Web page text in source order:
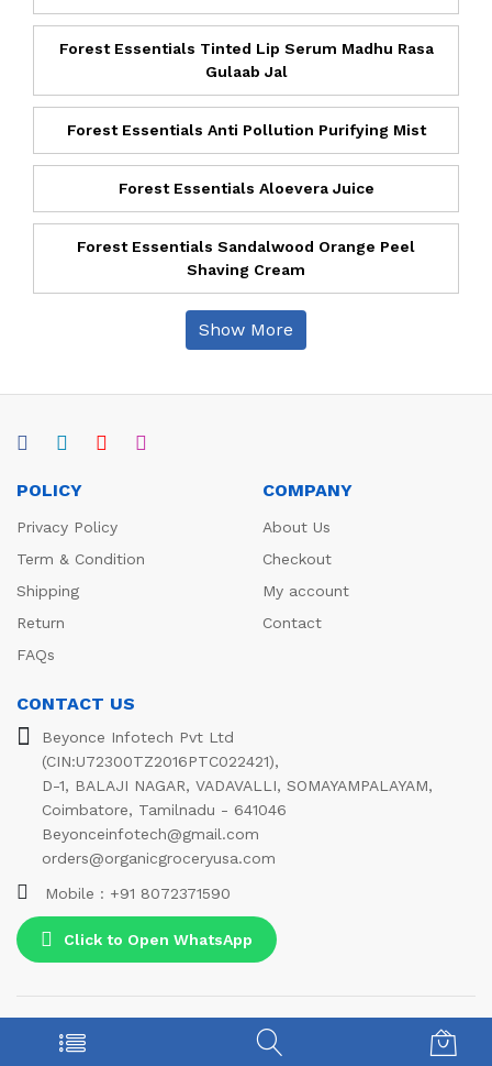
Forest Essentials Tinted Lip Serum Madhu Rasa
Gulaab Jal
Forest Essentials Anti Pollution Purifying Mist
Forest Essentials Aloevera Juice
Forest Essentials Sandalwood Orange Peel
Shaving Cream
Show More
POLICY
Privacy Policy
Term & Condition
Shipping
Return
FAQs
COMPANY
About Us
Checkout
My account
Contact
CONTACT US
Beyonce Infotech Pvt Ltd
(CIN:U72300TZ2016PTC022421),
D-1, BALAJI NAGAR, VADAVALLI, SOMAYAMPALAYAM,
Coimbatore, Tamilnadu - 641046
Beyonceinfotech@gmail.com
orders@organicgroceryusa.com
Mobile : +91 8072371590
Click to Open WhatsApp
© 2021 Beyonce Infotech Pvt Ltd. All Rights Reserved
We Using Safe Payment For: